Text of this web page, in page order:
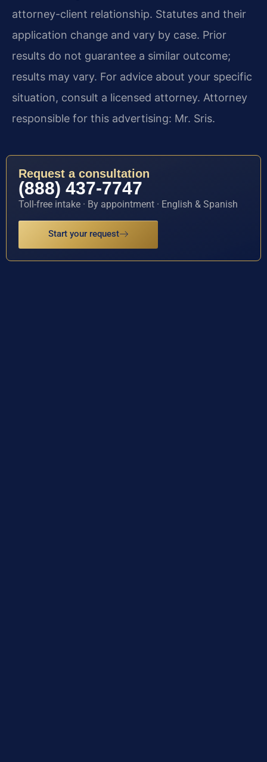
attorney-client relationship. Statutes and their
application change and vary by case. Prior
results do not guarantee a similar outcome;
results may vary. For advice about your specific
situation, consult a licensed attorney. Attorney
responsible for this advertising: Mr. Sris.
Request a consultation
(888) 437-7747
Toll-free intake · By appointment · English & Spanish
Start your request